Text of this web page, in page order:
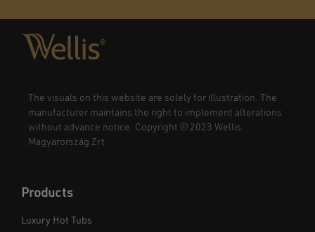
The visuals on this website are solely for illustration. The
manufacturer maintains the right to implement alterations
without advance notice. Copyright © 2023 Wellis
Magyarország Zrt.
Products
Luxury Hot Tubs